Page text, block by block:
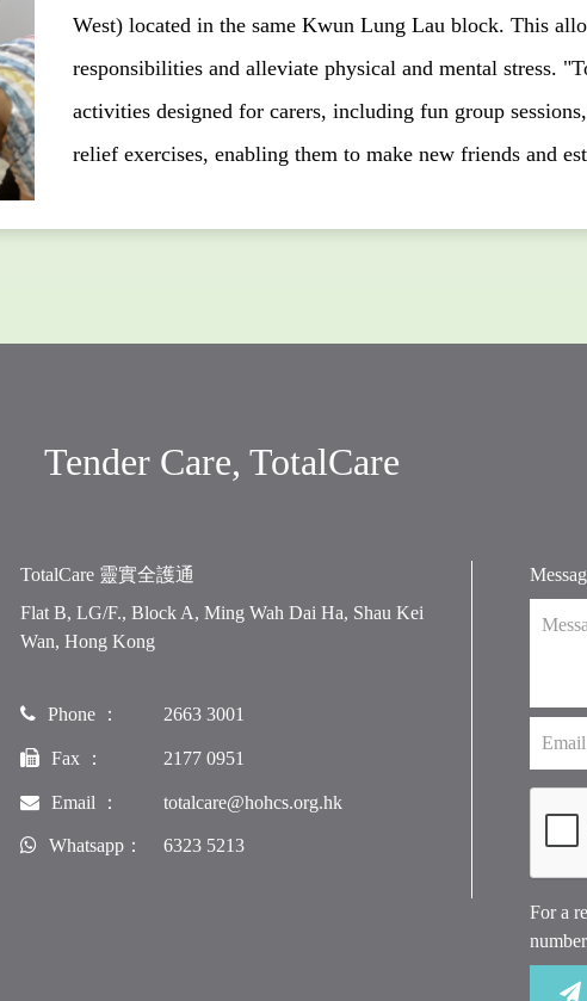
West) located in the same Kwun Lung Lau block. This
responsibilities and alleviate physical and mental stress.
activities designed for carers, including fun group
relief exercises, enabling them to make new friends and
Tender Care, TotalCare
TotalCare 靈實全護通
Flat B, LG/F., Block A, Ming Wah Dai Ha, Shau Kei
Wan, Hong Kong
Phone ： 2663 3001
Fax ： 2177 0951
Email ： totalcare@hohcs.org.hk
Whatsapp： 6323 5213
For a